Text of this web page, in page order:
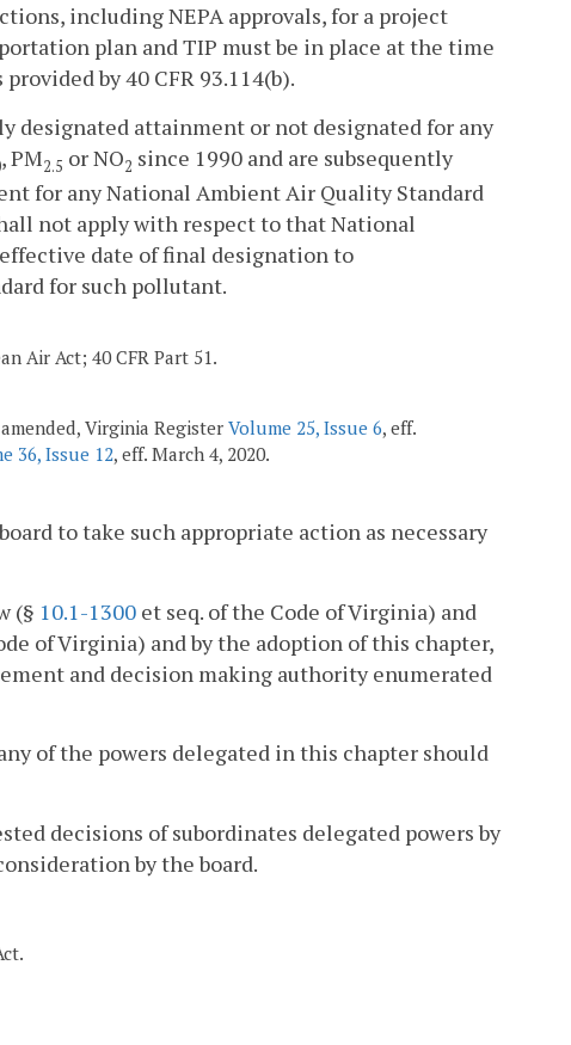
including NEPA approvals, for a project
plan and TIP must be in place at the time
by 40 CFR 93.114(b).
designated attainment or not designated for any
, PM2.5 or NO2 since 1990 and are subsequently
for any National Ambient Air Quality Standard
not apply with respect to that National
date of final designation to
for such pollutant.
Air Act; 40 CFR Part 51.
Virginia Register Volume 25, Issue 6, eff.
36, Issue 12, eff. March 4, 2020.
to take such appropriate action as necessary
(§ 10.1-1300 et seq. of the Code of Virginia) and
of Virginia) and by the adoption of this chapter,
and decision making authority enumerated
of the powers delegated in this chapter should
decisions of subordinates delegated powers by
by the board.